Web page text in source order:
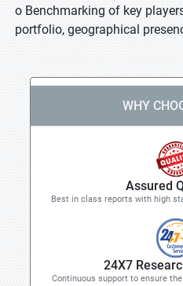
o Benchmarking of key
portfolio, geographical
WHY
Assured
Best in class reports with high
24X7
Continuous support to ensure